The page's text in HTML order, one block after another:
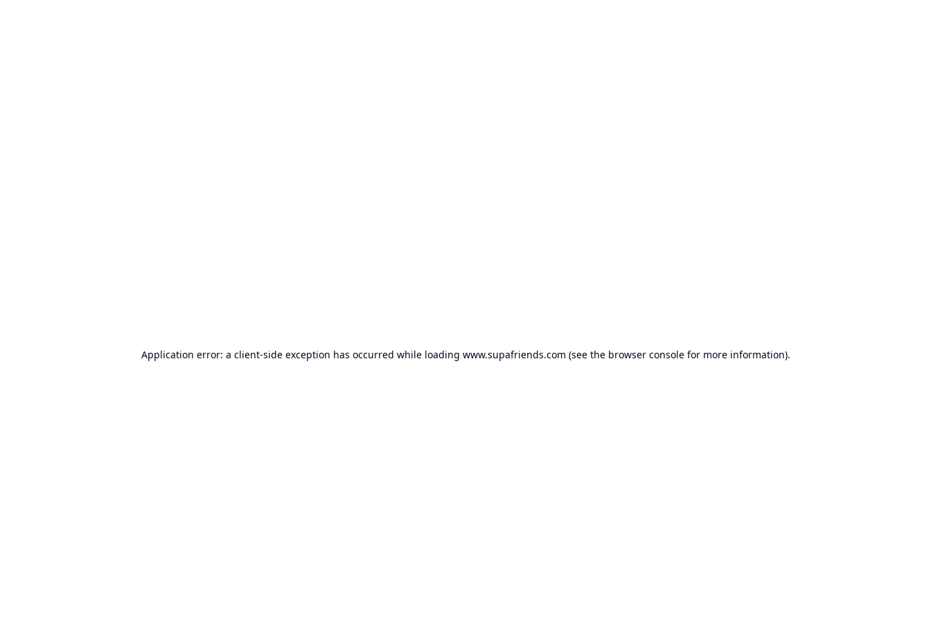
Application error: a client-side exception has occurred while loading www.supafriends.com (see the browser consolefor more information).